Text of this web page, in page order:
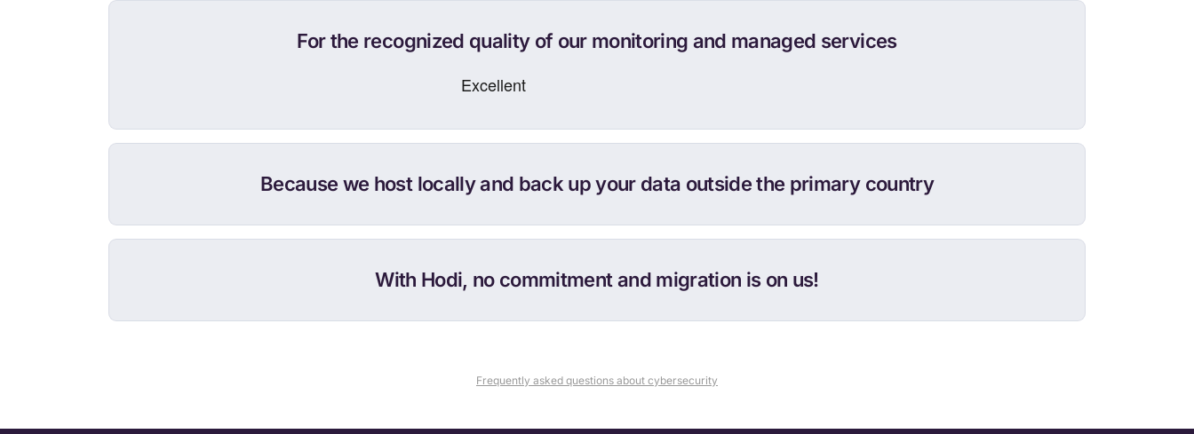
For the recognized quality of our monitoring and managed services
Because we host locally and back up your data outside the primary country
With Hodi, no commitment and migration is on us!
Frequently asked questions about cybersecurity